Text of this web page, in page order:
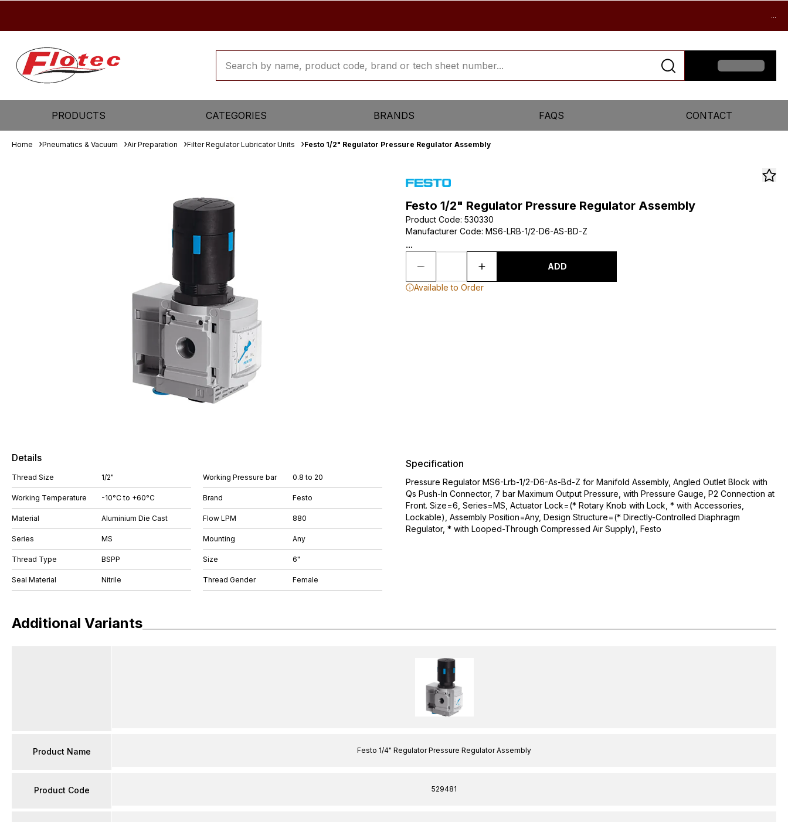
...
PRODUCTS CATEGORIES BRANDS FAQS CONTACT
Home Pneumatics & Vacuum Air Preparation Filter Regulator Lubricator Units Festo 1/2" Regulator Pressure Regulator Assembly
Festo 1/2" Regulator Pressure Regulator Assembly
Product Code: 530330
Manufacturer Code: MS6-LRB-1/2-D6-AS-BD-Z
...
ADD
Available to Order
Details
Thread Size 1/2"
Working Temperature -10°C to +60°C
Material Aluminium Die Cast
Series MS
Thread Type BSPP
Seal Material Nitrile
Working Pressure bar 0.8 to 20
Brand Festo
Flow LPM 880
Mounting Any
Size 6"
Thread Gender Female
Specification
Pressure Regulator MS6-Lrb-1/2-D6-As-Bd-Z for Manifold Assembly, Angled Outlet Block with
Qs Push-In Connector, 7 bar Maximum Output Pressure, with Pressure Gauge, P2 Connection at
Front. Size=6, Series=MS, Actuator Lock=(* Rotary Knob with Lock, * with Accessories,
Lockable), Assembly Position=Any, Design Structure=(* Directly-Controlled Diaphragm
Regulator, * with Looped-Through Compressed Air Supply), Festo
Additional Variants
Product Name
Product Code
Festo 1/4" Regulator Pressure Regulator Assembly
529481